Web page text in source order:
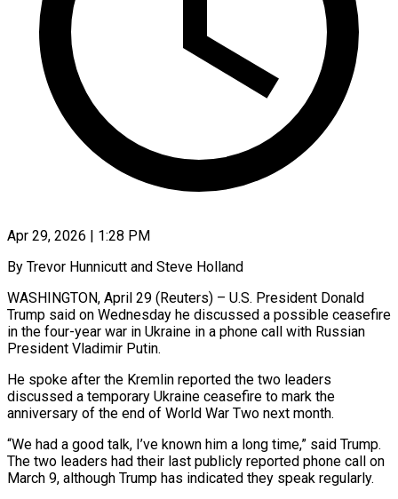
Apr 29, 2026 | 1:28 PM
By Trevor Hunnicutt and Steve Holland
WASHINGTON, April 29 (Reuters) – U.S. President Donald
Trump said on Wednesday he discussed a possible ceasefire
in the four-year war in Ukraine in a phone call with ​Russian
President Vladimir Putin.
He spoke after the Kremlin reported the two ‌leaders
discussed a temporary Ukraine ceasefire to mark the
anniversary of the end of World War Two next month.
“We had a good talk, I’ve known him a long time,” said Trump.
The two leaders had their last publicly reported phone call on
March ‌9, ​although Trump has indicated they speak regularly.